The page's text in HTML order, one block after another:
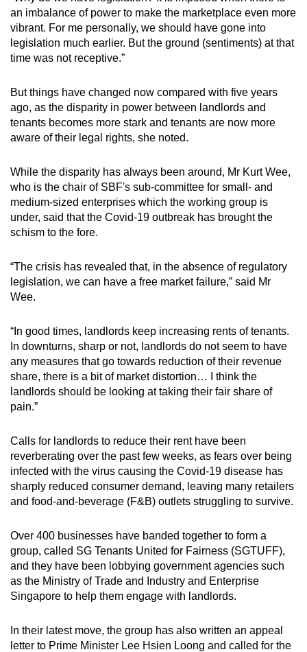
an imbalance of power to make the marketplace even more
vibrant. For me personally, we should have gone into
legislation much earlier. But the ground (sentiments) at that
time was not receptive.”
But things have changed now compared with five years
ago, as the disparity in power between landlords and
tenants becomes more stark and tenants are now more
aware of their legal rights, she noted.
While the disparity has always been around, Mr Kurt Wee,
who is the chair of SBF's sub-committee for small- and
medium-sized enterprises which the working group is
under, said that the Covid-19 outbreak has brought the
schism to the fore.
“The crisis has revealed that, in the absence of regulatory
legislation, we can have a free market failure,” said Mr
Wee.
“In good times, landlords keep increasing rents of tenants.
In downturns, sharp or not, landlords do not seem to have
any measures that go towards reduction of their revenue
share, there is a bit of market distortion… I think the
landlords should be looking at taking their fair share of
pain.”
Calls for landlords to reduce their rent have been
reverberating over the past few weeks, as fears over being
infected with the virus causing the Covid-19 disease has
sharply reduced consumer demand, leaving many retailers
and food-and-beverage (F&B) outlets struggling to survive.
Over 400 businesses have banded together to form a
group, called SG Tenants United for Fairness (SGTUFF),
and they have been lobbying government agencies such
as the Ministry of Trade and Industry and Enterprise
Singapore to help them engage with landlords.
In their latest move, the group has also written an appeal
letter to Prime Minister Lee Hsien Loong and called for the
but
still
having
Contact
us